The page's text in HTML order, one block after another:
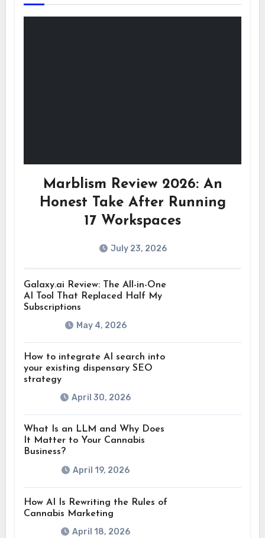
Marblism Review 2026: An
Honest Take After Running
17 Workspaces
July 23, 2026
Galaxy.ai Review: The All-in-One
AI Tool That Replaced Half My
Subscriptions
May 4, 2026
How to integrate AI search into
your existing dispensary SEO
strategy
April 30, 2026
What Is an LLM and Why Does
It Matter to Your Cannabis
Business?
April 19, 2026
How AI Is Rewriting the Rules of
Cannabis Marketing
April 18, 2026